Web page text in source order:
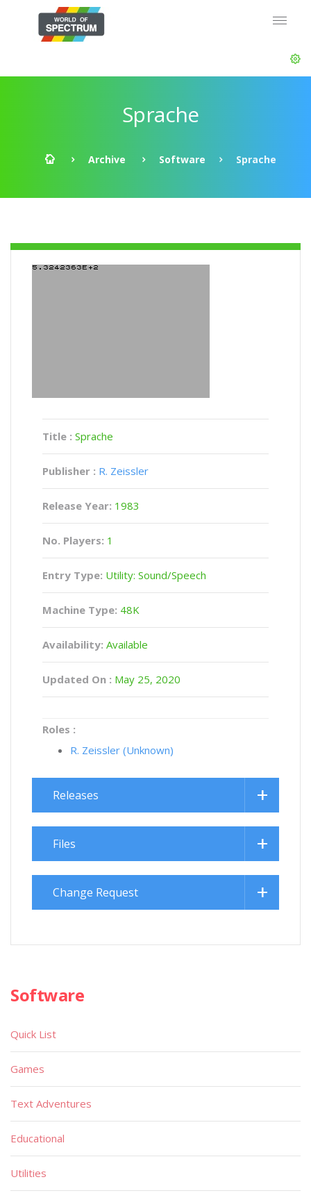
Sprache
Archive Software Sprache
Title : Sprache
Publisher : R. Zeissler
Release Year: 1983
No. Players: 1
Entry Type: Utility: Sound/Speech
Machine Type: 48K
Availability: Available
Updated On : May 25, 2020
Roles :
R. Zeissler (Unknown)
Releases
Files
Change Request
Software
Quick List
Games
Text Adventures
Educational
Utilities